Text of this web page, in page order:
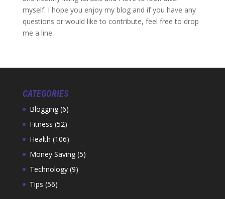
myself. I hope you enjoy my blog and if you have any
questions or would like to contribute, feel free to drop
me a line.
CATEGORIES
Blogging(6)
Fitness (52)
Health (106)
Money Saving(5)
Technology(9)
Tips (56)